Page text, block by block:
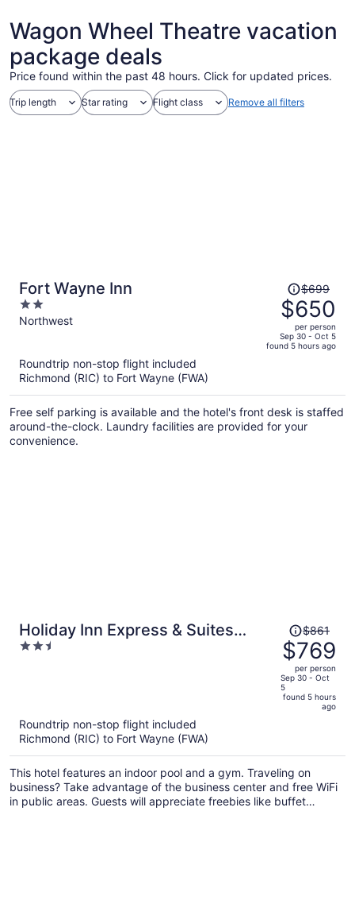
Wagon Wheel Theatre vacation
package deals
Price found within the past 48 hours. Click for updated prices.
Trip length Star rating Flight class Remove all filters
Fort Wayne Inn
2
out
Northwest
Price
was
$699,
price
is
per
person
$699
$650
per person
Sep 30 - Oct 5
found 5 hours ago
Roundtrip non-stop flight included
Richmond (RIC) to Fort Wayne (FWA)
Free self parking is available and the hotel's front desk is staffed
around-the-clock. Laundry facilities are provided for your
convenience.
Holiday Inn Express & Suites
Columbia City by IHG
2.5
Price
was
$861,
price
is
person
$861
$769
per person
Sep 30 - Oct
5
found 5 hours
ago
Roundtrip non-stop flight included
Richmond (RIC) to Fort Wayne (FWA)
This hotel features an indoor pool and a gym. Traveling on
business? Take advantage of the business center and free WiFi
in public areas. Guests will appreciate freebies like buffet